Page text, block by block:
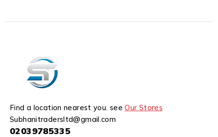
Find a location nearest you. seeOur Stores
Subhanitradersltd@gmail.com
02039785335